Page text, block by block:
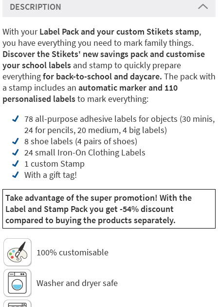
DESCRIPTION
With yourLabel Pack and your custom Stikets stamp,
you have everything you need to mark family things.
Discover the Stikets' new savings pack and customise
your school labels and stamp to quickly prepare
everythingfor back-to-school and daycare. The pack with
a stamp includes an automatic marker and 110
personalised labelsto mark everything:
78 all-purpose adhesive labels for objects (30 minis,
24 for pencils, 20 medium, 4 big labels)
8 shoe labels (4 pairs of shoes)
24 small Iron-On Clothing Labels
1 custom Stamp
With a gift tag!
Take advantage of the super promotion! With the
Label and Stamp Pack you get -54% discount
compared to buying the products separately.
100% customisable
Washer and dryer safe